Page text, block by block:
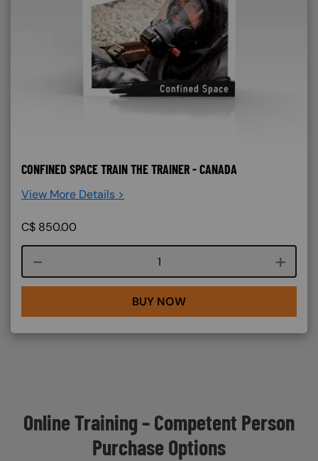
CONFINED SPACE TRAIN THE TRAINER - CANADA
View More Details >
C$ 850.00
Course quantity
BUY NOW
Online Training – Competent Person
Purchase Options